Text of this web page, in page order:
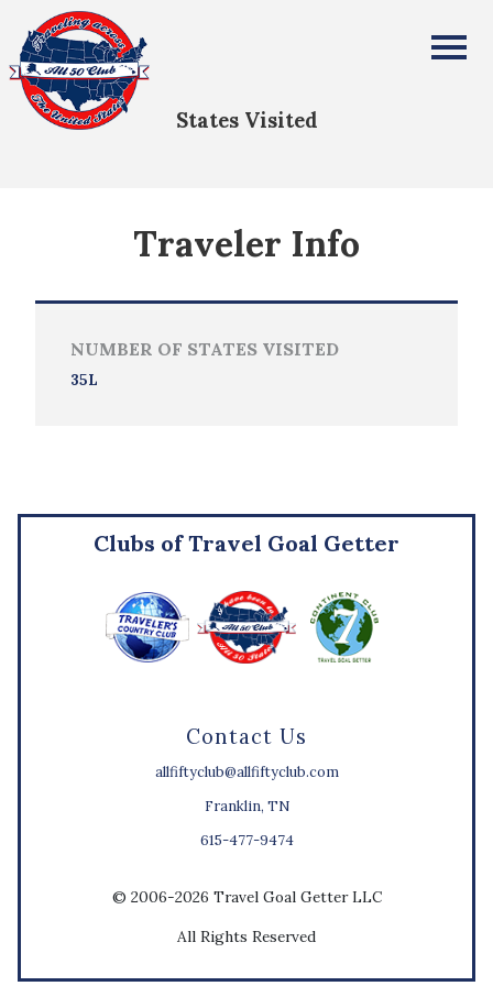
All Fifty States Club
States Visited
Traveler Info
NUMBER OF STATES VISITED
35L
Contact Us
allfiftyclub@allfiftyclub.com
Franklin, TN
615-477-9474
Clubs of Travel Goal Getter
© 2006-2026 Travel Goal Getter LLC
All Rights Reserved